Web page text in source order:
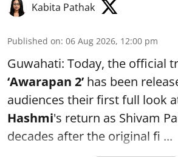
Kabita Pathak
Published on: 06 Aug 2026, 12:00 pm
Guwahati: Today, the official
‘Awarapan 2’ has been
audiences their first full look
Hashmi's return as Shivam
decades after the original fi ...